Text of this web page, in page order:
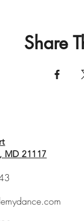
Share
MD 21117